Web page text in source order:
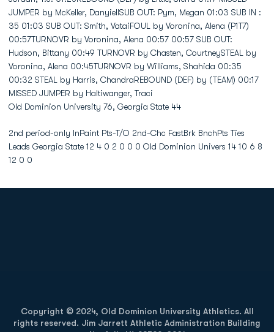
Old Dominion University 76, Georgia State 44
2nd period-only InPaint Pts-T/O 2nd-Chc FastBrk BnchPts Ties
Leads Georgia State 12 4 0 2 0 0 0 Old Dominion Univers 14 10 6 8
12 0 0
Copyright © 2024, Old Dominion University Athletics. All
rights reserved. Jim Jarrett Athletic Administration Building